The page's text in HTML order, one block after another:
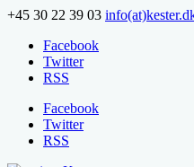
+45 30 22 39 03
Facebook
Twitter
RSS
Facebook
Twitter
RSS